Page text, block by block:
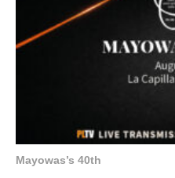
Mayowas’s 40th